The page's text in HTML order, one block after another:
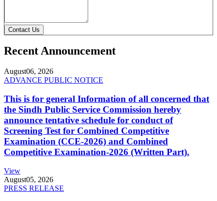
Contact Us
Recent Announcement
August06, 2026
ADVANCE PUBLIC NOTICE
This is for general Information of all concerned that
the Sindh Public Service Commission hereby
announce tentative schedule for conduct of
Screening Test for Combined Competitive
Examination (CCE-2026) and Combined
Competitive Examination-2026 (Written Part).
View
August05, 2026
PRESS RELEASE